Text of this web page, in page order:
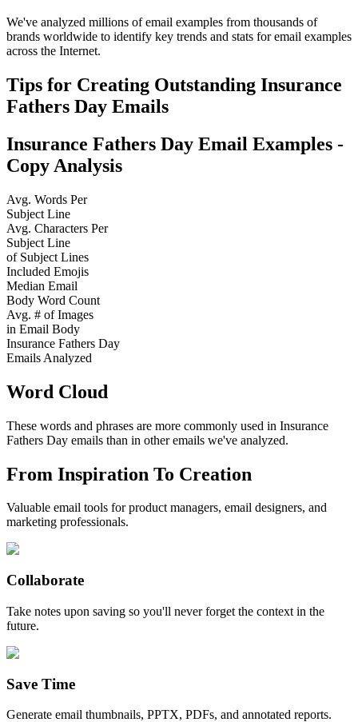
We've analyzed millions of email examples from thousands of
brands worldwide to identify key trends and stats for email examples
across the Internet.
Tips for Creating Outstanding Insurance
Fathers Day Emails
Insurance Fathers Day Email Examples -
Copy Analysis
Avg. Words Per
Subject Line
Avg. Characters Per
Subject Line
of Subject Lines
Included Emojis
Median Email
Body Word Count
Avg. # of Images
in Email Body
Insurance Fathers Day
Emails Analyzed
Word Cloud
These words and phrases are more commonly used in Insurance
Fathers Day emails than in other emails we've analyzed.
From Inspiration To Creation
Valuable email tools for product managers, email designers, and
marketing professionals.
Collaborate
Take notes upon saving so you'll never forget the context in the
future.
Save Time
Generate email thumbnails, PPTX, PDFs, and annotated reports.